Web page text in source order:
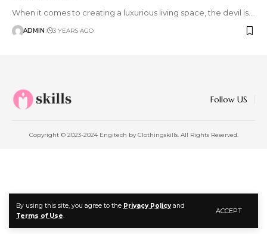
By using this site, you agree to the Privacy Policyand
Terms of Use.
ACCEPT
When it comes to creating a luxurious living space, the devil is
ADMIN 3 YEARS AGO
Follow US
Copyright © 2023-2024 Engitech by Clothingskills. All Rights Reserved.